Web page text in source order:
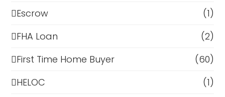
Escrow
(1)
FHA Loan
(2)
First Time Home Buyer
(60)
HELOC
(1)